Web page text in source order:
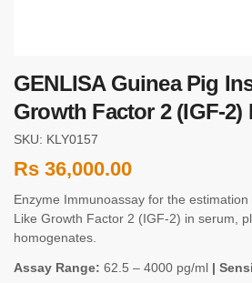
GENLISA Guinea Pig
Growth Factor 2 (IGF-2)
SKU: KLY0157
Rs 36,000.00
Enzyme Immunoassay for the
Like Growth Factor 2 (IGF-2) in serum,
homogenates.
Assay Range: 62.5 – 4000 pg/ml |